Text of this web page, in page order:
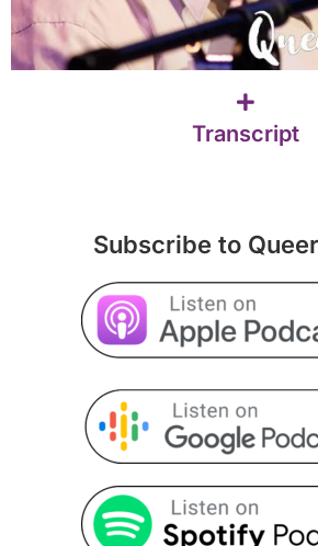
Transcript
Subscribe to